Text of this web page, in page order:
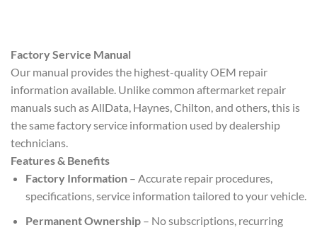
Factory Service Manual
Our manual provides the highest-quality OEM repair
information available. Unlike common aftermarket repair
manuals such as AllData, Haynes, Chilton, and others, this is
the same factory service information used by dealership
technicians.
Features & Benefits
Factory Information– Accurate repair procedures,
specifications, service information tailored to your vehicle.
Permanent Ownership– No subscriptions, recurring